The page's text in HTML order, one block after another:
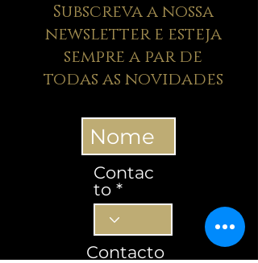
Subscreva a nossa
newsletter e esteja
sempre a par de
todas as novidades
Contac
to
Contacto